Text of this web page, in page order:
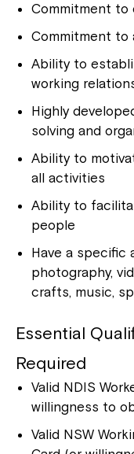
Commitment to
Commitment to
Ability to
working
Highly
solving and
Ability to
all activities
Ability to
people
Have a specific
photography,
crafts, music,
Essential
Required
Valid NDIS
willingness to
Valid NSW